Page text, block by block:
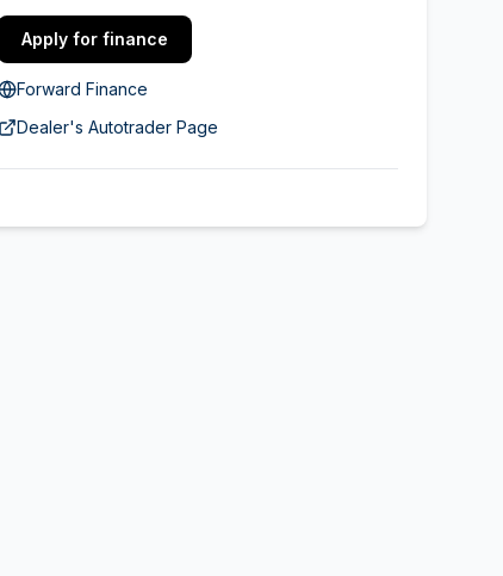
Apply for finance
Forward Finance
Dealer's Autotrader Page